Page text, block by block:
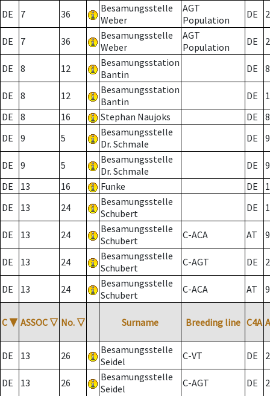
DE 7 36
Besamungsstelle
Weber
AGT
Population
DE 2
DE 7 36
Besamungsstelle
Weber
AGT
Population
DE 2
DE 8 12
Besamungsstation
Bantin
DE 8
DE 8 12
Besamungsstation
Bantin
DE
DE
8 16 Stephan Naujoks DE
8
DE
9 5
Besamungsstelle
Dr. Schmale
DE 9
DE 9 5
Besamungsstelle
Dr. Schmale
DE
9
DE
13 16 Funke DE
DE
13 24
Besamungsstelle
Schubert
DE
DE 13 24
Besamungsstelle
Schubert
C-ACA AT
DE 13 24
Besamungsstelle
Schubert
C-AGT DE 2
DE 13 24
Besamungsstelle
Schubert
C-ACA AT
C ▼ ASSOC ▽ No. ▽ Surname Breeding line C4A
DE 13 26
Besamungsstelle
Seidel
C-VT DE 2
DE 13 26
Besamungsstelle
Seidel
C-AGT DE 2